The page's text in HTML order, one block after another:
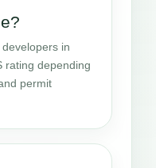
in
rating depending
permit